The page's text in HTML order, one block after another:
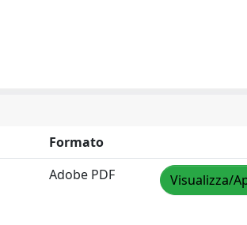
Formato
Adobe PDF Visualizza/